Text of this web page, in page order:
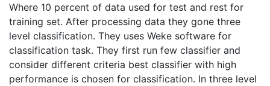
Where 10 percent of data used for test and rest for
training set. After processing data they gone three
level classification. They uses Weke software for
classification task. They first run few classifier and
consider different criteria best classifier with high
performance is chosen for classification. In three level